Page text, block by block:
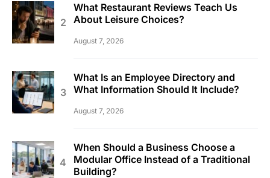
What Restaurant Reviews Teach Us
About Leisure Choices?
August 7, 2026
What Is an Employee Directory and
What Information Should It Include?
August 7, 2026
When Should a Business Choose a
Modular Office Instead of a Traditional
Building?